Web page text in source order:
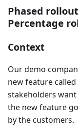
Phased
Percentage
Context
Our demo
new feature called
stakeholders
the new feature
by the customers.